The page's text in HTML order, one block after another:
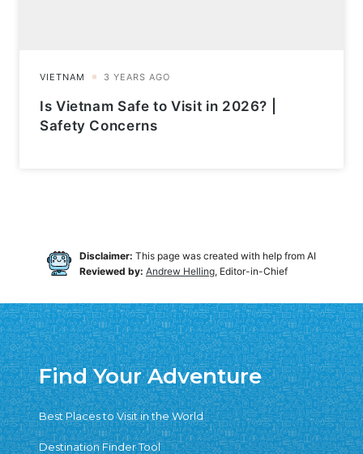
Is Vietnam Safe to Visit in 2026? |
Safety Concerns
Disclaimer: This page was created with help from AI
Reviewed by: Andrew Helling, Editor-in-Chief
Find Your Adventure
Best Places to Visit in the World
Destination Finder Tool